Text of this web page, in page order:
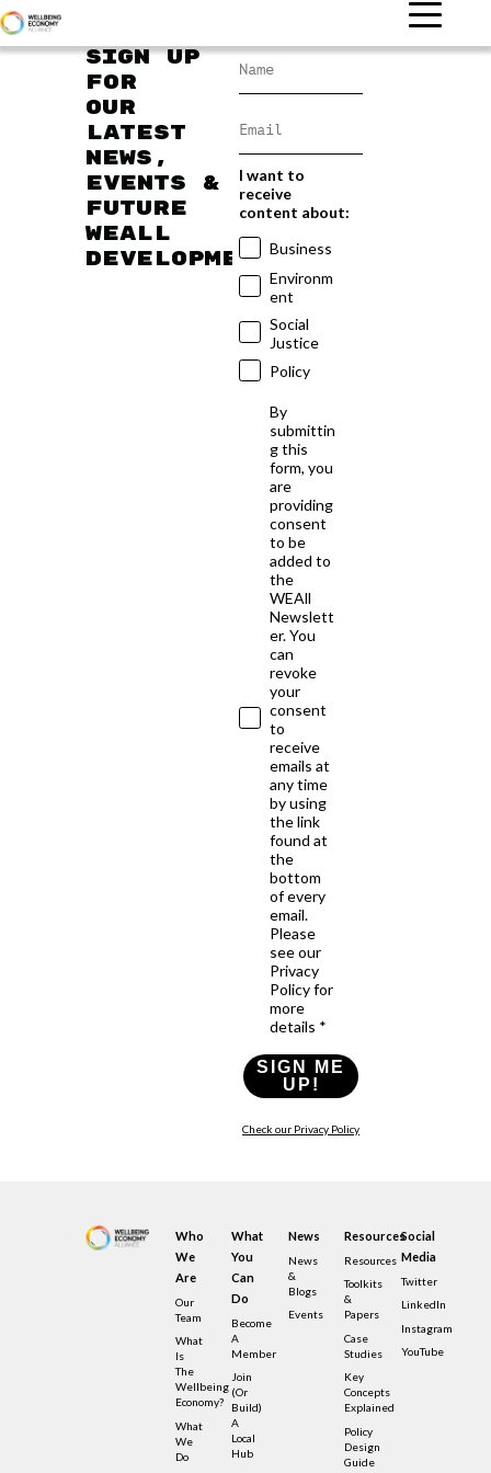
Sign up
for
our
latest
news,
events &
future
WEAll
developments
I want to
receive
content about:
Business
Environm
ent
Social
Justice
Policy
By
submittin
g this
form, you
are
providing
consent
to be
added to
the
WEAll
Newslett
er. You
can
revoke
your
consent
to
receive
emails at
any time
by using
the link
found at
the
bottom
of every
email.
Please
see our
Privacy
Policy for
more
details *
SIGN ME
UP!
Check our Privacy Policy
Who
We
Are
Our
Team
What
Is
The
Wellbeing
Economy?
What
We
Do
What
You
Can
Do
Become
A
Member
Join
(or
Build)
A
Local
Hub
News
News
&
Blogs
Events
Resources
Resources
Toolkits
&
Papers
Case
Studies
Key
Concepts
Explained
Policy
Design
Guide
Social
Media
Twitter
LinkedIn
Instagram
YouTube